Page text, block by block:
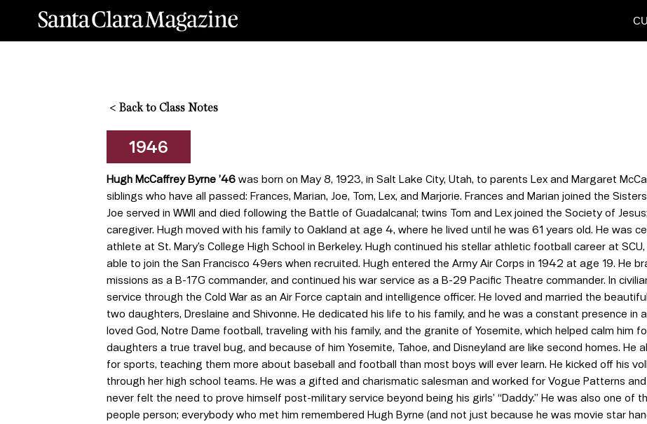
< Back to Class Notes
1946
Hugh McCaffrey Byrne ’46 was born on May 8, 1923, in Salt Lake City, Utah, to parents Lex and Margaret
siblings who have all passed: Frances, Marian, Joe, Tom, Lex, and Marjorie. Frances and Marian joined the
Joe served in WWII and died following the Battle of Guadalcanal; twins Tom and Lex joined the Society of
caregiver. Hugh moved with his family to Oakland at age 4, where he lived until he was 61 years old. He was
athlete at St. Mary’s College High School in Berkeley. Hugh continued his stellar athletic football career at
able to join the San Francisco 49ers when recruited. Hugh entered the Army Air Corps in 1942 at age 19. He
missions as a B-17G commander, and continued his war service as a B-29 Pacific Theatre commander. In
service through the Cold War as an Air Force captain and intelligence officer. He loved and married the
two daughters, Dreslaine and Shivonne. He dedicated his life to his family, and he was a constant presence in
loved God, Notre Dame football, traveling with his family, and the granite of Yosemite, which helped calm him
daughters a true travel bug, and because of him Yosemite, Tahoe, and Disneyland are like second homes. He
for sports, teaching them more about baseball and football than most boys will ever learn. He kicked off his
through her high school teams. He was a gifted and charismatic salesman and worked for Vogue Patterns
never felt the need to prove himself post-military service beyond being his girls’ “Daddy.” He was also one of
people person; everybody who met him remembered Hugh Byrne (and not just because he was movie star